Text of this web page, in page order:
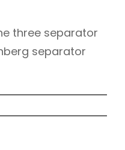
three separator
separator